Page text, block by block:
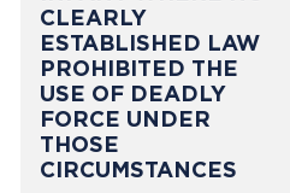
CLEARLY
ESTABLISHED LAW
PROHIBITED THE
USE OF DEADLY
FORCE UNDER
THOSE
CIRCUMSTANCES